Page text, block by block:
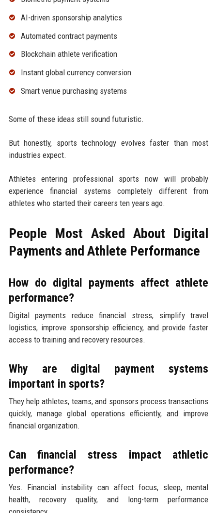
AI-driven sponsorship analytics
Automated contract payments
Blockchain athlete verification
Instant global currency conversion
Smart venue purchasing systems
Some of these ideas still sound futuristic.
But honestly, sports technology evolves faster than most
industries expect.
Athletes entering professional sports now will probably
experience financial systems completely different from
athletes who started their careers ten years ago.
People Most Asked About Digital
Payments and Athlete Performance
How do digital payments affect athlete
performance?
Digital payments reduce financial stress, simplify travel
logistics, improve sponsorship efficiency, and provide faster
access to training and recovery resources.
Why are digital payment systems
important in sports?
They help athletes, teams, and sponsors process transactions
quickly, manage global operations efficiently, and improve
financial organization.
Can financial stress impact athletic
performance?
Yes. Financial instability can affect focus, sleep, mental
health, recovery quality, and long-term performance